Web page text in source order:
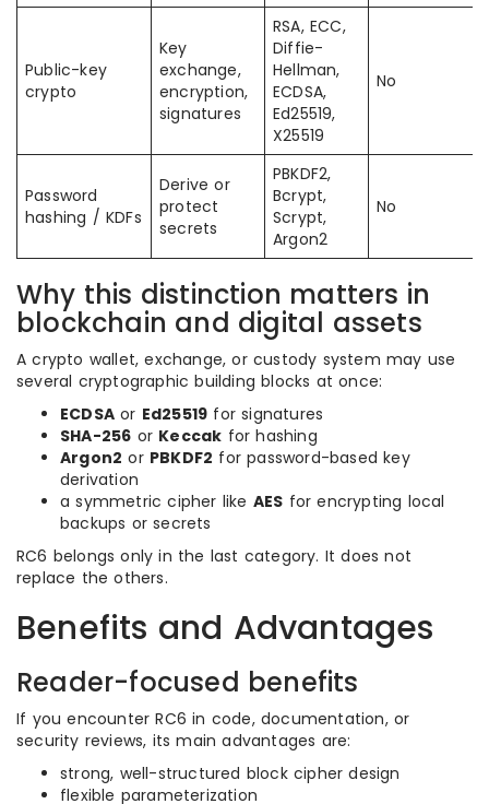
Public-key
crypto
Key
exchange,
encryption,
signatures
RSA, ECC,
Diffie-
Hellman,
ECDSA,
Ed25519,
X25519
No
Password
hashing / KDFs
Derive or
protect
secrets
PBKDF2,
Bcrypt,
Scrypt,
Argon2
No
Why this distinction matters in
blockchain and digital assets
A crypto wallet, exchange, or custody system may use
several cryptographic building blocks at once:
ECDSA or Ed25519 for signatures
SHA-256 or Keccak for hashing
Argon2 or PBKDF2 for password-based key
derivation
a symmetric cipher like AES for encrypting local
backups or secrets
RC6 belongs only in the last category. It does not
replace the others.
Benefits and Advantages
Reader-focused benefits
If you encounter RC6 in code, documentation, or
security reviews, its main advantages are:
strong, well-structured block cipher design
flexible parameterization